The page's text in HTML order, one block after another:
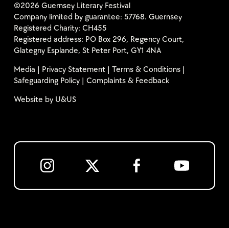
©2026 Guernsey Literary Festival
Company limited by guarantee: 57768. Guernsey
Registered Charity: CH455
Registered address: PO Box 296, Regency Court,
Glategny Esplande, St Peter Port, GY1 4NA
Media | Privacy Statement| Terms & Conditions|
Safeguarding Policy| Complaints & Feedback
Website by U&US